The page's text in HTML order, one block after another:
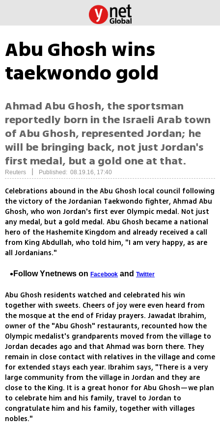
Abu Ghosh wins
taekwondo gold
Ahmad Abu Ghosh, the sportsman
reportedly born in the Israeli Arab town
of Abu Ghosh, represented Jordan; he
will be bringing back, not just Jordan's
first medal, but a gold one at that.
Reuters Published: 08.19.16, 17:40
Celebrations abound in the Abu Ghosh local council following
the victory of the Jordanian Taekwondo fighter, Ahmad Abu
Ghosh, who won Jordan's first ever Olympic medal. Not just
any medal, but a gold medal. Abu Ghosh became a national
hero of the Hashemite Kingdom and already received a call
from King Abdullah, who told him, "I am very happy, as are
all Jordanians."
Follow Ynetnews on Facebook and Twitter
Abu Ghosh residents watched and celebrated his win
together with sweets. Cheers of joy were even heard from
the mosque at the end of Friday prayers. Jawadat Ibrahim,
owner of the "Abu Ghosh" restaurants, recounted how the
Olympic medalist's grandparents moved from the village to
Jordan decades ago and that Ahmad was born there. They
remain in close contact with relatives in the village and come
for extended stays each year. Ibrahim says, "There is a very
large community from the village in Jordan and they are
close to the King. It is a great honor for Abu Ghosh—we plan
to celebrate him and his family, travel to Jordan to
congratulate him and his family, together with villages
nobles."